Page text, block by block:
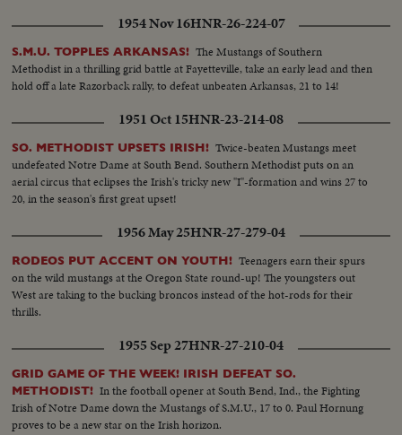
1954 Nov 16HNR-26-224-07
S.M.U. TOPPLES ARKANSAS! The Mustangs of Southern
Methodist in a thrilling grid battle at Fayetteville, take an early lead and then
hold off a late Razorback rally, to defeat unbeaten Arkansas, 21 to 14!
1951 Oct 15HNR-23-214-08
SO. METHODIST UPSETS IRISH! Twice-beaten Mustangs meet
undefeated Notre Dame at South Bend. Southern Methodist puts on an
aerial circus that eclipses the Irish's tricky new "I"-formation and wins 27 to
20, in the season's first great upset!
1956 May 25HNR-27-279-04
RODEOS PUT ACCENT ON YOUTH! Teenagers earn their spurs
on the wild mustangs at the Oregon State round-up! The youngsters out
West are taking to the bucking broncos instead of the hot-rods for their
thrills.
1955 Sep 27HNR-27-210-04
GRID GAME OF THE WEEK! IRISH DEFEAT SO.
METHODIST! In the football opener at South Bend, Ind., the Fighting
Irish of Notre Dame down the Mustangs of S.M.U., 17 to 0. Paul Hornung
proves to be a new star on the Irish horizon.